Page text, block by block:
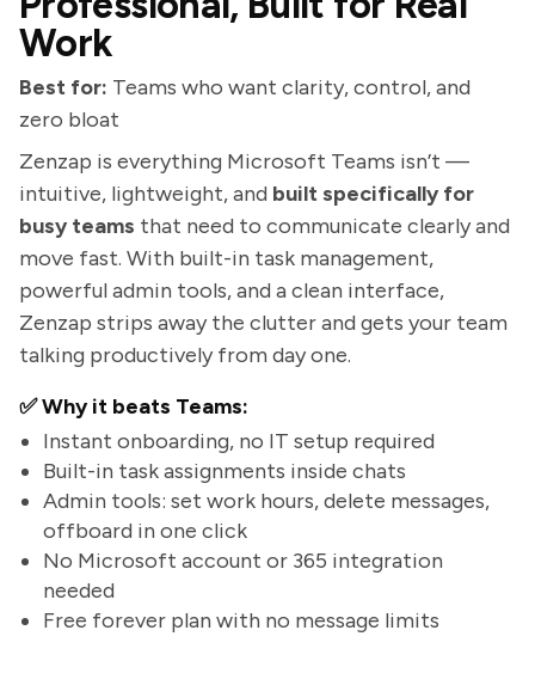
Work
Best for: Teams who want clarity, control, and
zero bloat
Zenzap is everything Microsoft Teams isn’t —
intuitive, lightweight, and built specifically for
busy teams that need to communicate clearly and
move fast. With built-in task management,
powerful admin tools, and a clean interface,
Zenzap strips away the clutter and gets your team
talking productively from day one.
✅ Why it beats Teams:
Instant onboarding, no IT setup required
Built-in task assignments inside chats
Admin tools: set work hours, delete messages,
offboard in one click
No Microsoft account or 365 integration
needed
Free forever plan with no message limits